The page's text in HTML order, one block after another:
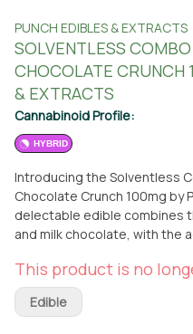
PUNCH EDIBLES & EXTRACTS
SOLVENTLESS
CHOCOLATE CRUNCH
& EXTRACTS
Cannabinoid Profile:
HYBRID
Introducing the Solventless
Chocolate Crunch 100mg by
delectable edible combines
and milk chocolate, with the
rectangles, containing 10mg
effortless dosing. Crafted by Punch Edibles & Extracts, a
renowned brand in the
This product is no
Edible